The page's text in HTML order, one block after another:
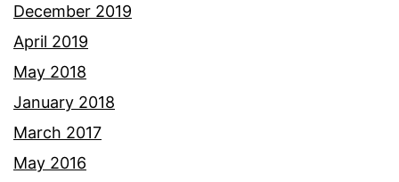
December 2019
April 2019
May 2018
January 2018
March 2017
May 2016